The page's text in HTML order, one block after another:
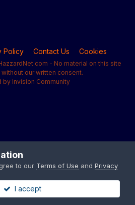
Policy Contact Us Cookies
- No material on this site
our written consent.
by Invision Community
to our Terms of Use and Privacy
I accept